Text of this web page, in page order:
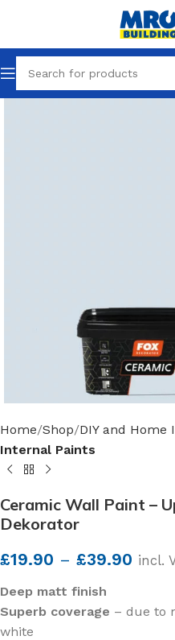
Home Shop DIY and
Internal Paints
Ceramic Wall Paint –
Dekorator
£19.90 – £39.90 incl.
Deep matt finish
Superb coverage – due to
white